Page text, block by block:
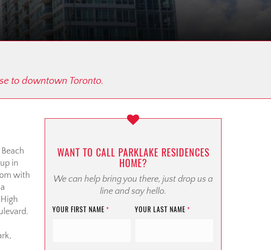
to downtown Toronto.
in
with
WANT TO CALL PARKLAKE RESIDENCES
HOME?
We can help bring you there, just drop us a
line and say hello.
YOUR FIRST NAME * YOUR LAST NAME *